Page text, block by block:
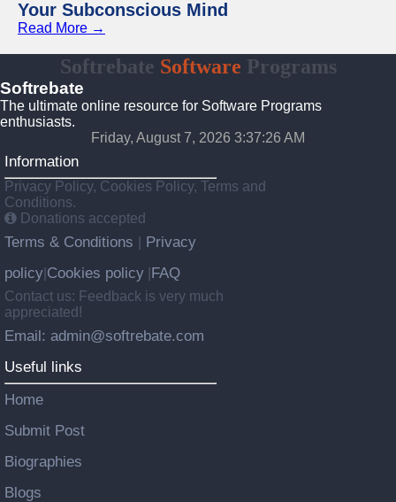
Your Subconscious Mind
Read More →
Softrebate Software Programs
Softrebate
The ultimate online resource for Software Programs
enthusiasts.
Friday, August 7, 2026 3:37:26 AM
Information
Privacy Policy, Cookies Policy, Terms and
Conditions.
Donations accepted
Terms & Conditions
Privacy
policy Cookies policy FAQ
Contact us: Feedback is very much
appreciated!
Email: admin@softrebate.com
Useful links
Home
Submit Post
Biographies
Blogs